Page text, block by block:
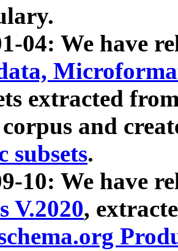
04: We have
extracted
and
subsets.
10: We have
V.2020,